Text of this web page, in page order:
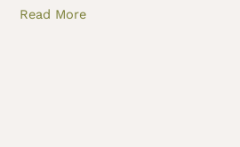
Read More